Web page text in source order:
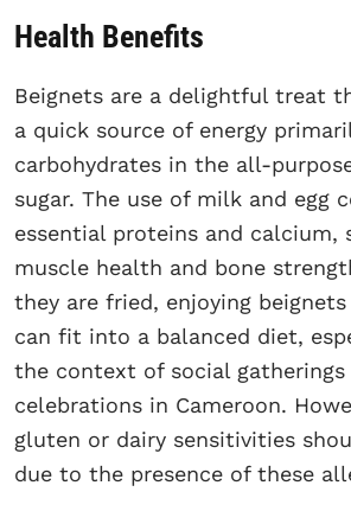
Health Benefits
Beignets are a delightful treat
a quick source of energy
carbohydrates in the all-
sugar. The use of milk and egg
essential proteins and calcium,
muscle health and bone
they are fried, enjoying
can fit into a balanced diet,
the context of social
celebrations in Cameroon.
gluten or dairy sensitivities
due to the presence of these